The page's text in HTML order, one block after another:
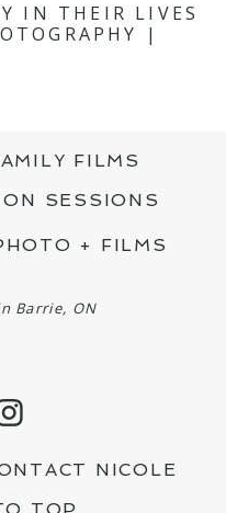
IN THEIR LIVES
|
FILMS
SESSIONS
+ FILMS
Barrie, ON
NICOLE